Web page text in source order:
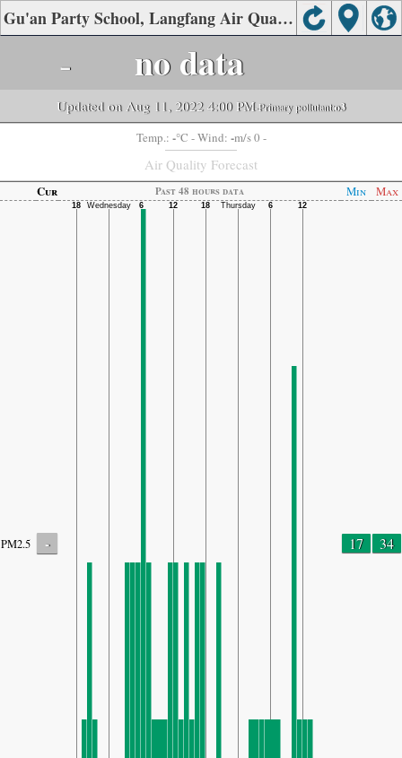
Gu'an Party School, Langfang Air Quality.
- no data
Updated on Aug 11, 2022 4:00 PM-Primary pollutant:o3
Temp.: -°C - Wind: -m/s 0 -
Air Quality Forecast
Cur Past 48 hours data Min Max
PM2.5 - 17 34